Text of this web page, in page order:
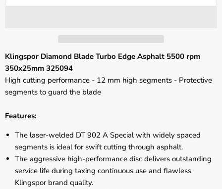
Klingspor Diamond Blade Turbo Edge Asphalt 5500 rpm
350x25mm 325094
High cutting performance - 12 mm high segments - Protective
segments to guard the blade
Features:
The laser-welded DT 902 A Special with widely spaced
segments is ideal for swift cutting through asphalt.
The aggressive high-performance disc delivers outstanding
service life during taxing continuous use and flawless
Klingspor brand quality.